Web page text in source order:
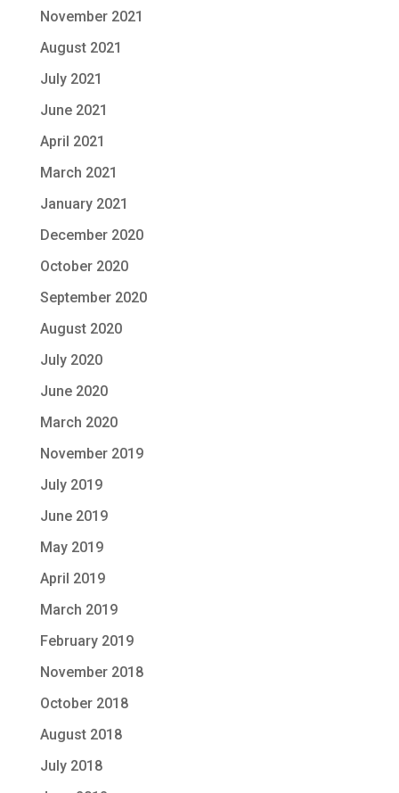
November 2021
August 2021
July 2021
June 2021
April 2021
March 2021
January 2021
December 2020
October 2020
September 2020
August 2020
July 2020
June 2020
March 2020
November 2019
July 2019
June 2019
May 2019
April 2019
March 2019
February 2019
November 2018
October 2018
August 2018
July 2018